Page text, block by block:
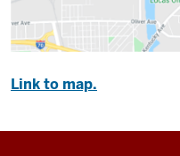
Link to map.